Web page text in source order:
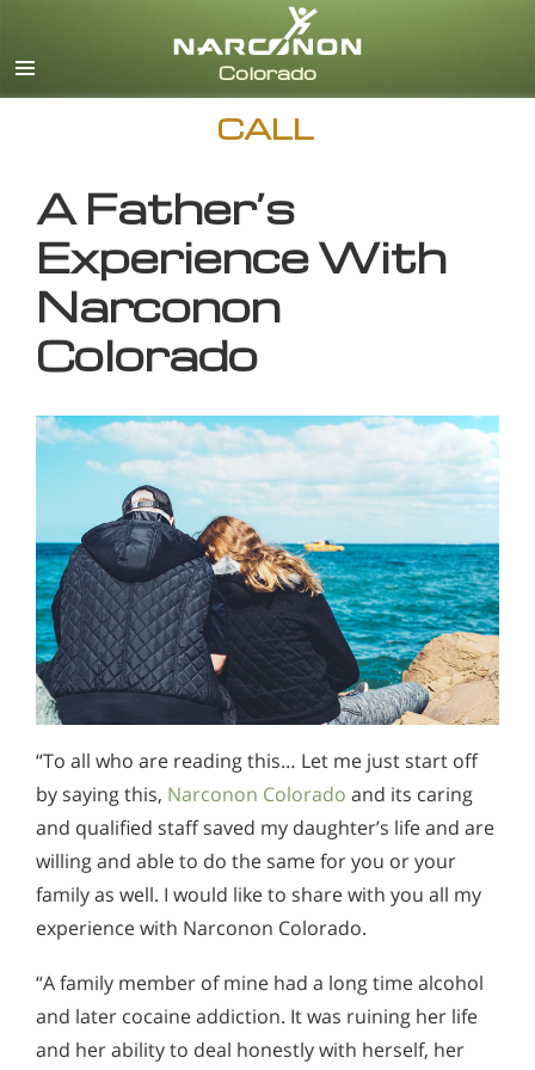
CALL
A Father’s
Experience With
Narconon
Colorado
“To all who are reading this… Let me just start off
by saying this, Narconon Colorado and its caring
and qualified staff saved my daughter’s life and are
willing and able to do the same for you or your
family as well. I would like to share with you all my
experience with Narconon Colorado.
“A family member of mine had a long time alcohol
and later cocaine addiction. It was ruining her life
and her ability to deal honestly with herself, her